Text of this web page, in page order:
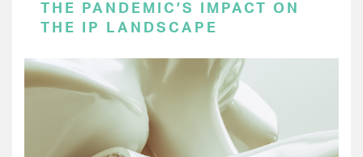
THE PANDEMIC’S IMPACT ON
THE IP LANDSCAPE